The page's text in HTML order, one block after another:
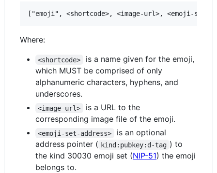
Where:
<shortcode>
is a name given for the emoji,
which MUST be comprised of only
alphanumeric characters, hyphens, and
underscores.
<image-url>
is a URL to the
corresponding image file of the emoji.
<emoji-set-address>
is an optional
address pointer ( kind:pubkey:d-tag ) to
the kind 30030 emoji set (NIP-51) the emoji
belongs to.